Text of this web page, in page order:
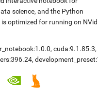
science, and the Python
optimized for running on
, cuda:9.1.85.3,
,